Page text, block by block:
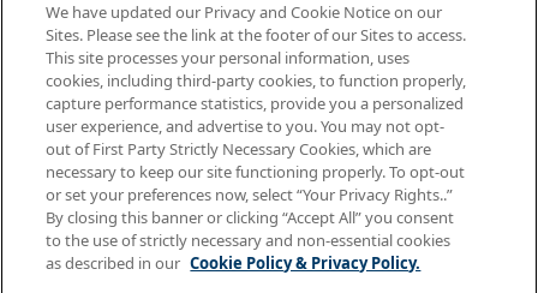
About Us
Get In Touch
Copyright © 2026 AMN Healthcare
Terms of Use
Privacy & Cookie Policy
We have updated our Privacy and Cookie Notice on our
Sites. Please see the link at the footer of our Sites to access.
This site processes your personal information, uses
cookies, including third-party cookies, to function properly,
capture performance statistics, provide you a personalized
user experience, and advertise to you. You may not opt-
out of First Party Strictly Necessary Cookies, which are
necessary to keep our site functioning properly. To opt-out
or set your preferences now, select “Your Privacy Rights..”
By closing this banner or clicking “Accept All” you consent
to the use of strictly necessary and non-essential cookies
as described in our Cookie Policy & Privacy Policy.